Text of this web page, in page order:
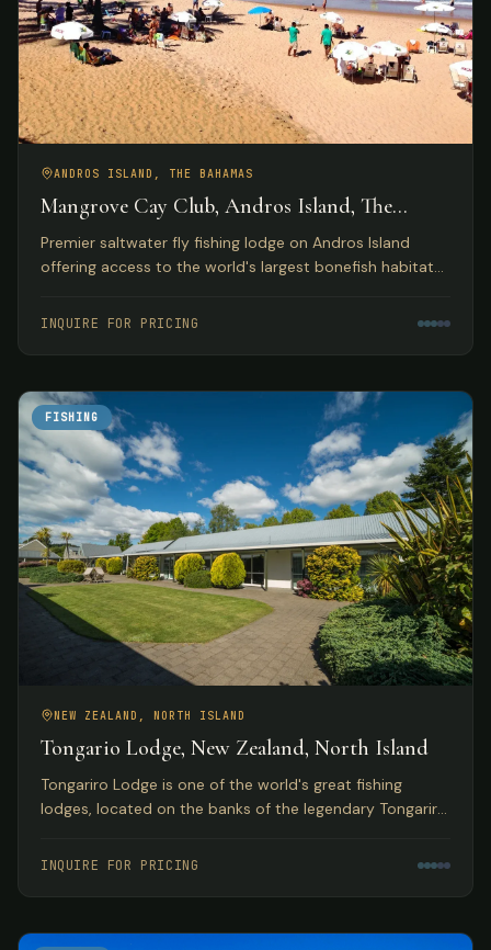
ANDROS ISLAND, THE BAHAMAS
Mangrove Cay Club, Andros Island, The
Bahamas
Premier saltwater fly fishing lodge on Andros Island
offering access to the world's largest bonefish habitat
meals.
INQUIRE FOR PRICING
FISHING
NEW ZEALAND, NORTH ISLAND
Tongario Lodge, New Zealand, North Island
Tongariro Lodge is one of the world's great fishing
lodges, located on the banks of the legendary Tongariro
rainbows.
INQUIRE FOR PRICING